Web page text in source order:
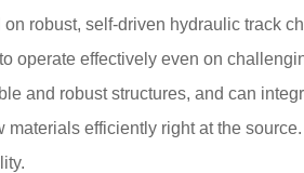
robust, self-driven hydraulic track
operate effectively even on
and robust structures, and can
materials efficiently right at the